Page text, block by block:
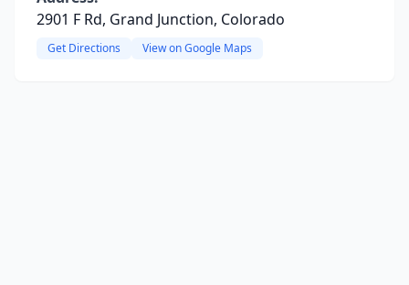
2901 F Rd, Grand Junction, Colorado
Get Directions View on Google Maps